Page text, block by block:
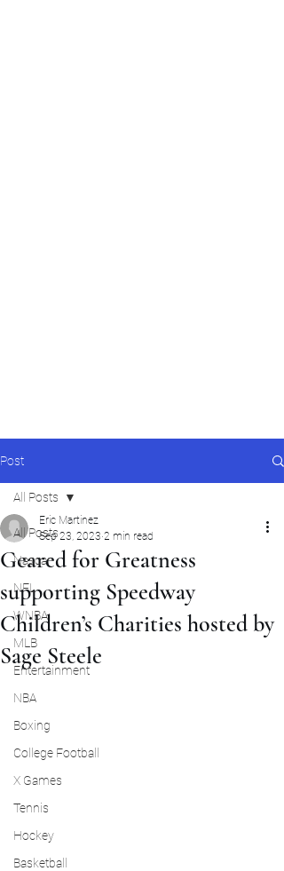
Post
All Posts
Nascar
NFL
WNBA
MLB
Entertainment
NBA
Boxing
College Football
X Games
Tennis
Hockey
Basketball
All Posts
Geared for Greatness
supporting Speedway
Children’s Charities hosted by
Sage Steele
Eric Martinez
Sep 23, 2023 2 min read